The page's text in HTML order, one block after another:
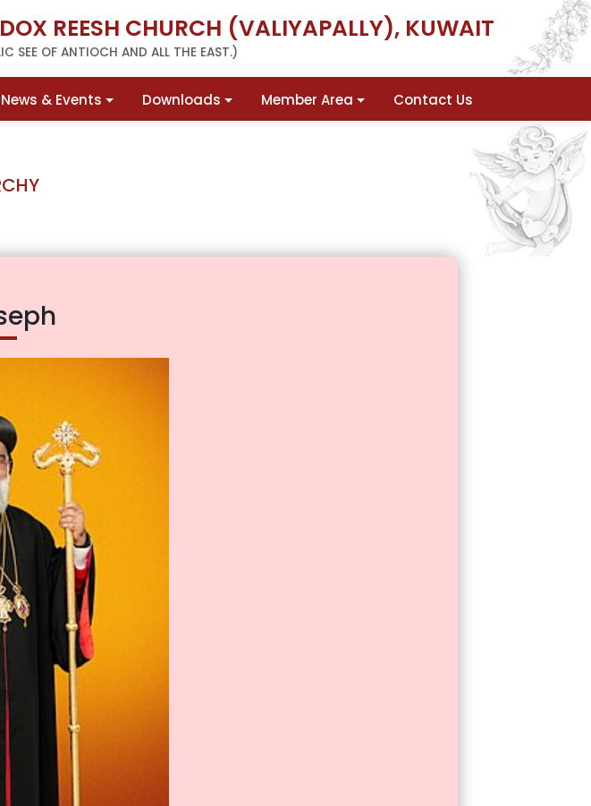
REESH CHURCH (VALIYAPALLY), KUWAIT
SEE OF ANTIOCH AND ALL THE EAST.)
News & Events Downloads Member Area Contact Us